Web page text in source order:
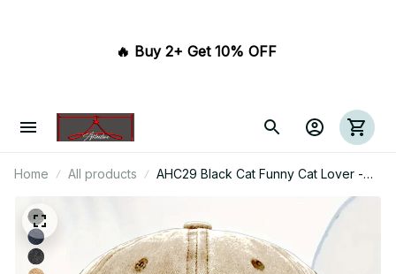
🔥 Buy 2+ Get 10% OFF
Home All products
AHC29 Black Cat Funny Cat Lover -